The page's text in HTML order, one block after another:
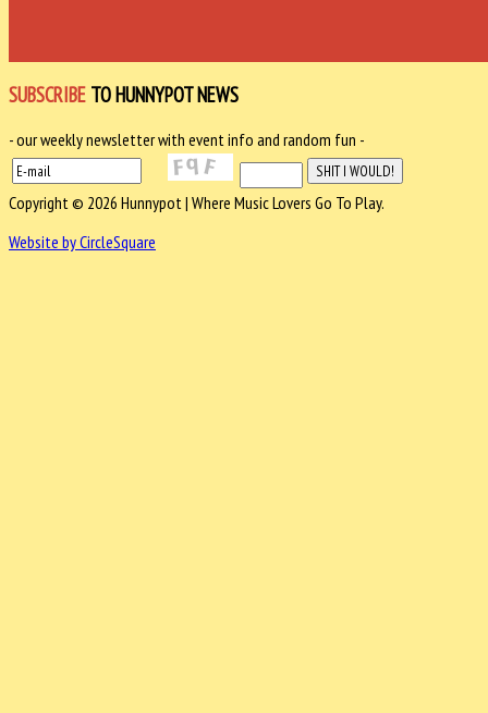
SUBSCRIBE TO HUNNYPOT NEWS
- our weekly newsletter with event info and random fun -
Copyright © 2026 Hunnypot | Where Music Lovers Go To Play.
Website by CircleSquare